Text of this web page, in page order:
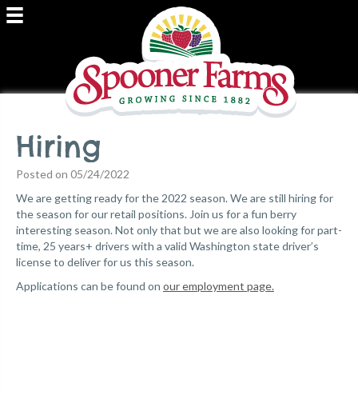
Hiring
Posted on 05/24/2022
We are getting ready for the 2022 season. We are still hiring for
the season for our retail positions. Join us for a fun berry
interesting season. Not only that but we are also looking for part-
time, 25 years+ drivers with a valid Washington state driver’s
license to deliver for us this season.
Applications can be found on our employment page.